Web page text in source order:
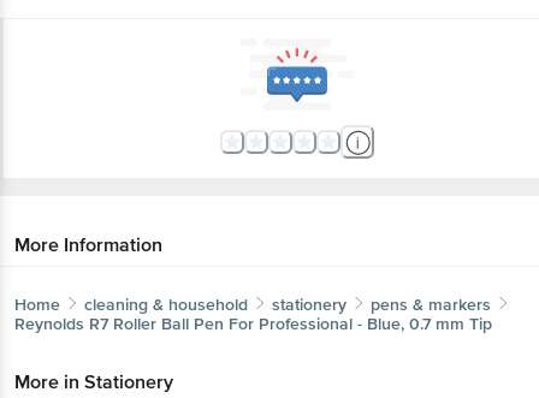
More Information
Home cleaning & household stationery
pens & markers
Reynolds R7 Roller Ball Pen For Professional - Blue, 0.7 mm Tip
More in Stationery